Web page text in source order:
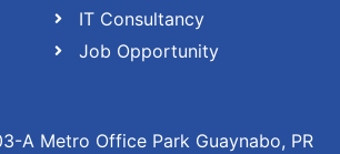
IT Consultancy
Job Opportunity
A Metro Office Park Guaynabo, PR